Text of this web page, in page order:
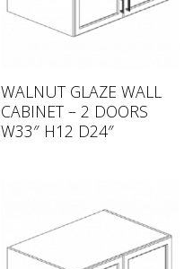
WALNUT GLAZE WALL
CABINET – 2 DOORS
W33″ H12 D24″